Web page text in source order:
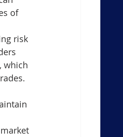
of
risk
which